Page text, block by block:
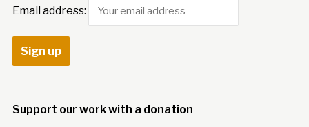
Email address:
Support our work with a donation